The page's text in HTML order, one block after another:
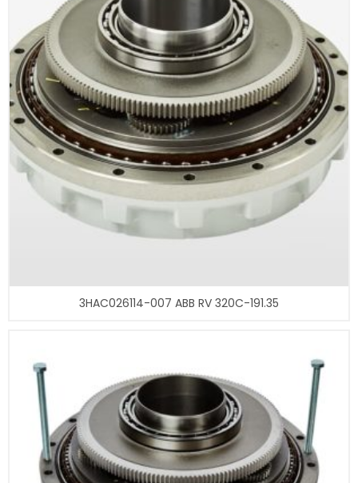
3HAC026114-007 ABB RV 320C-191.35